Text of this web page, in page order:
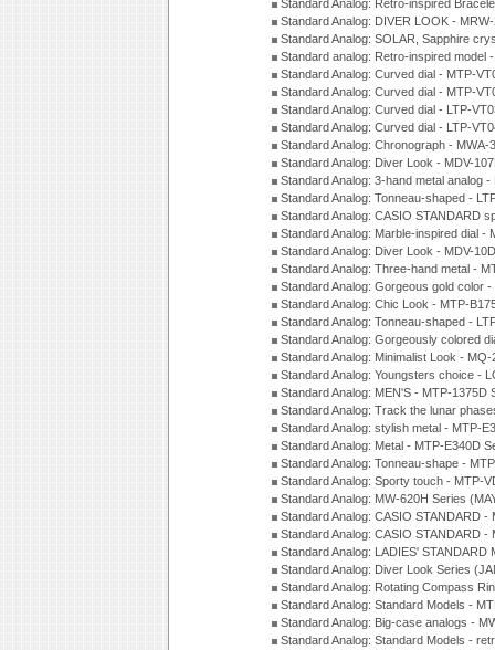
Standard Analog: Retro-inspired
Standard Analog: DIVER LOOK -
Standard Analog: SOLAR, Sapphire
Standard analog: Retro-inspired model
Standard Analog: Curved dial - MTP-
Standard Analog: Curved dial - MTP-
Standard Analog: Curved dial - LTP-
Standard Analog: Curved dial - LTP-
Standard Analog: Chronograph -
Standard Analog: Diver Look - MDV-
Standard Analog: 3-hand metal analog
Standard Analog: Tonneau-shaped -
Standard Analog: CASIO STANDARD
Standard Analog: Marble-inspired dial
Standard Analog: Diver Look - MDV-
Standard Analog: Three-hand metal -
Standard Analog: Gorgeous gold color
Standard Analog: Chic Look - MTP-
Standard Analog: Tonneau-shaped -
Standard Analog: Gorgeously colored
Standard Analog: Minimalist Look -
Standard Analog: Youngsters choice -
Standard Analog: MEN'S - MTP-1375D
Standard Analog: Track the lunar
Standard Analog: stylish metal - MTP-
Standard Analog: Metal - MTP-E340D
Standard Analog: Tonneau-shape -
Standard Analog: Sporty touch - MTP-
Standard Analog: MW-620H Series
Standard Analog: CASIO STANDARD
Standard Analog: CASIO STANDARD
Standard Analog: LADIES'
Standard Analog: Diver Look Series
Standard Analog: Rotating Compass
Standard Analog: Standard Models -
Standard Analog: Big-case analogs -
Standard Analog: Standard Models -